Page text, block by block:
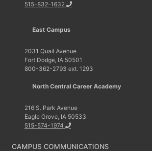
515-832-1632
East Campus
2031 Quail Avenue
Fort Dodge, IA 50501
800-362-2793 ext. 1293
North Central Career Academy
216 S. Park Avenue
Eagle Grove, IA 50533
515-574-1974
CAMPUS COMMUNICATIONS